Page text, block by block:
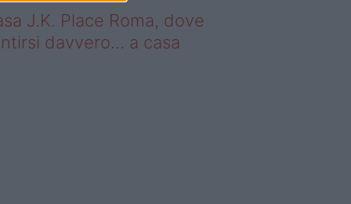
J.K. Place Roma, dove
davvero… a casa